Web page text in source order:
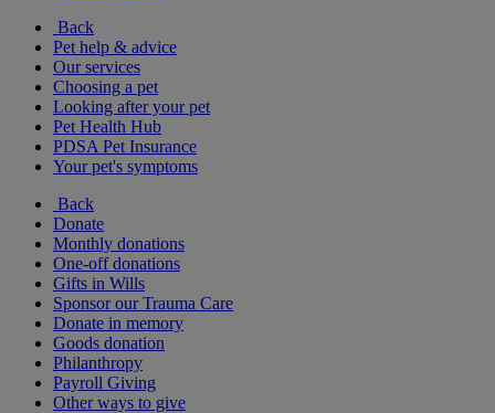
Back
Pet help & advice
Our services
Choosing a pet
Looking after your pet
Pet Health Hub
PDSA Pet Insurance
Your pet's symptoms
Back
Donate
Monthly donations
One-off donations
Gifts in Wills
Sponsor our Trauma Care
Donate in memory
Goods donation
Philanthropy
Payroll Giving
Other ways to give